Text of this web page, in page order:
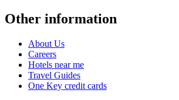
Other information
About Us
Careers
Hotels near me
Travel Guides
One Key credit cards